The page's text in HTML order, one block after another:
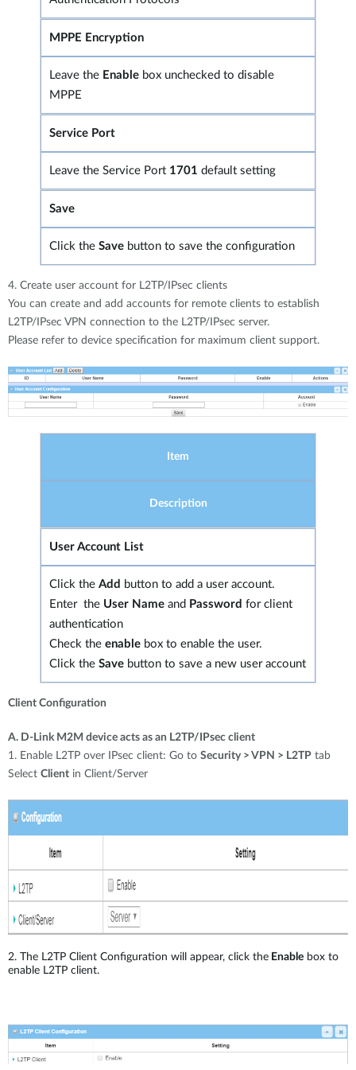
MPPE Encryption
Leave the Enable box unchecked to disable
MPPE
Service Port
Leave the Service Port 1701 default setting
Save
Click the Save button to save the configuration
4. Create user account for L2TP/IPsec clients
You can create and add accounts for remote clients to establish
L2TP/IPsec VPN connection to the L2TP/IPsec server.
Please refer to device specification for maximum client support.
Item
Description
User Account List
Click the Add button to add a user account.
Enter the User Name and Password for client
authentication
Check the enable box to enable the user.
Click the Save button to save a new user account
Client Configuration
A. D-Link M2M device acts as an L2TP/IPsec client
1. Enable L2TP over IPsec client: Go to Security > VPN > L2TP tab
Select Client in Client/Server
2. The L2TP Client Configuration will appear, click the Enable box to
enable L2TP client.